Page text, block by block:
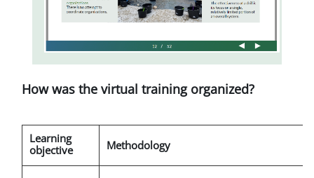
How was the virtual training organized?
Learning
objective
Methodology